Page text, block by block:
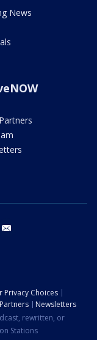
News
twitter
Privacy Choices
Partners
Newsletters
rewritten, or
Stations